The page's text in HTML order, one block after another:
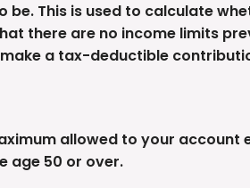
This is used to calculate
there are no income limits
a tax-deductible
allowed to your
age 50 or over.